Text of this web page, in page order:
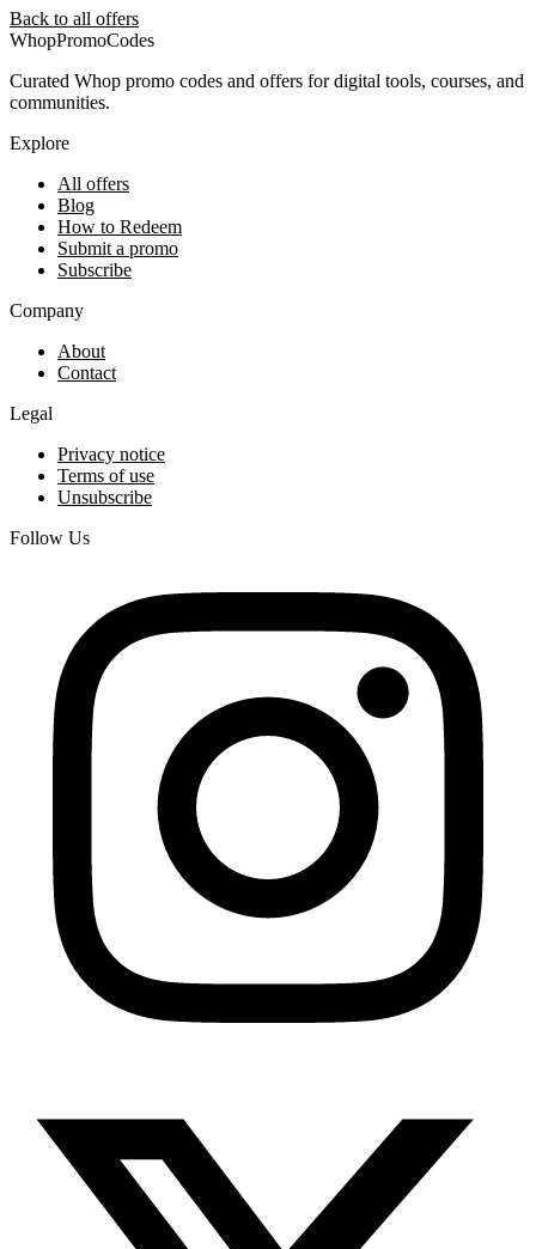
Back to all offers
WhopPromoCodes
Curated Whop promo codes and offers for digital tools, courses, and
communities.
Explore
All offers
Blog
How to Redeem
Submit a promo
Subscribe
Company
About
Contact
Legal
Privacy notice
Terms of use
Unsubscribe
Follow Us